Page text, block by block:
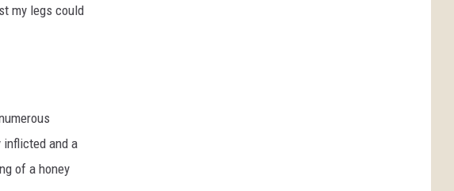
my legs could
inflicted and a
of a honey